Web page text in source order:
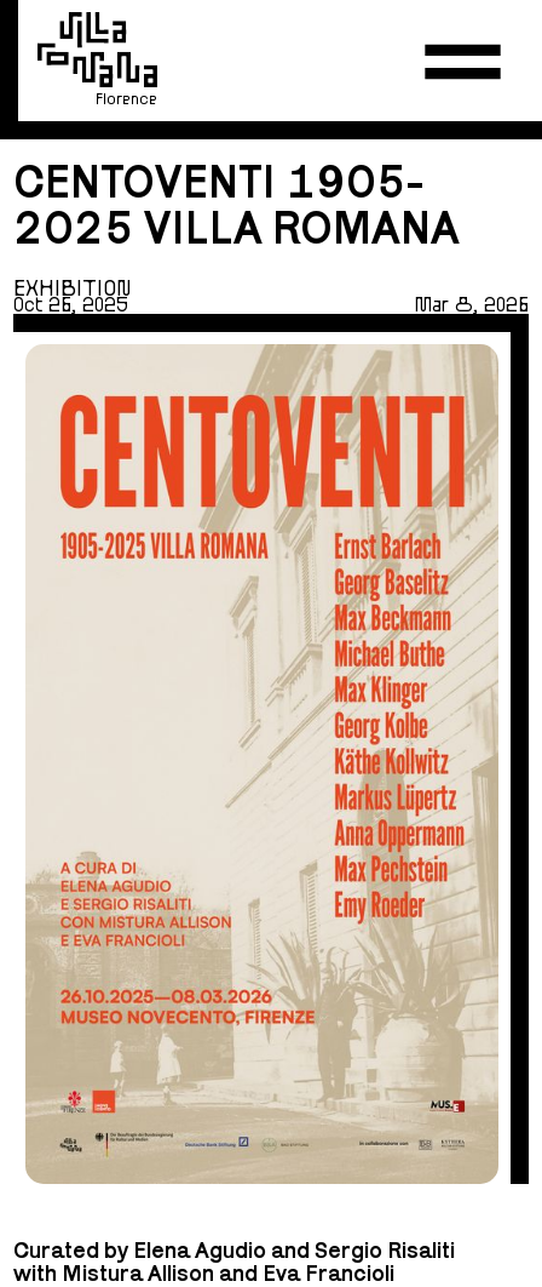
Florence
CENTOVENTI 1905-
2025 VILLA ROMANA
EXHIBITION
Oct 26, 2025 Mar 8, 2026
Curated by Elena Agudio and Sergio Risaliti
with Mistura Allison and Eva Francioli